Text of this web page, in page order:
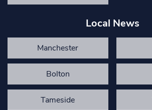
Local News
Manchester
Bolton
Tameside